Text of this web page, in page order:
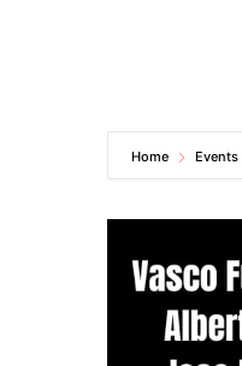
Home Events